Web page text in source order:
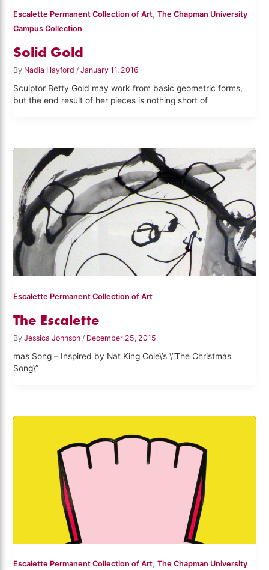
Escalette Permanent Collection of Art,The Chapman University
Campus Collection
Solid Gold
By Nadia Hayford/January 11, 2016
Sculptor Betty Gold may work from basic geometric forms,
but the end result of her pieces is nothing short of
Escalette Permanent Collection of Art
The Escalette
ByJessica Johnson / December 25, 2015
mas Song – Inspired by Nat King Cole\’s \”The Christmas
Song\”
Escalette Permanent Collection of Art,The Chapman University